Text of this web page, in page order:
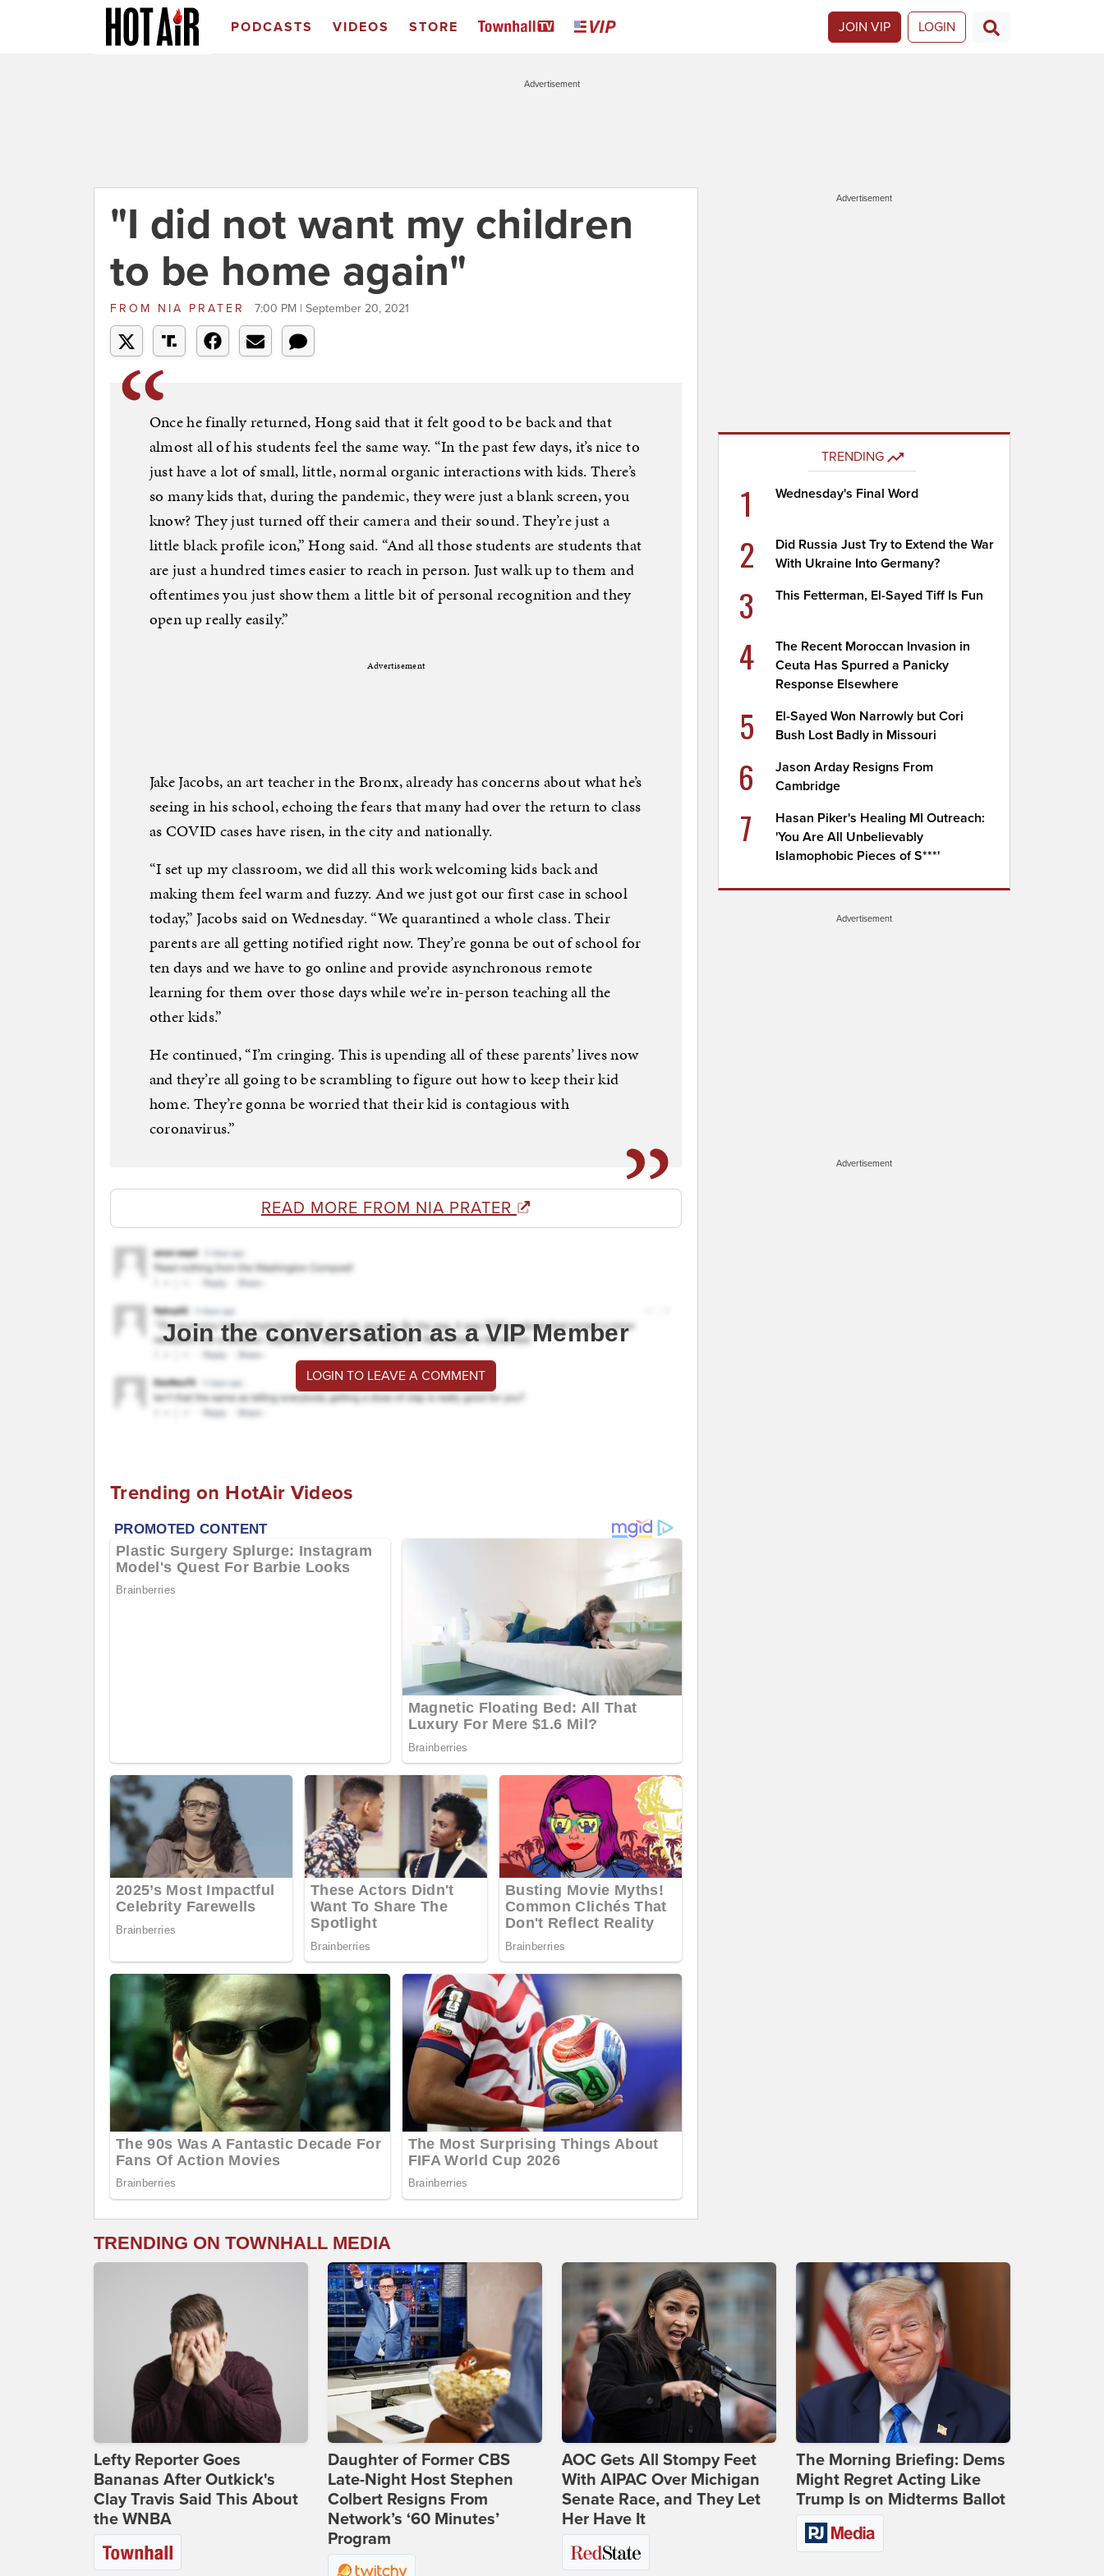
PODCASTS VIDEOS STORE JOIN VIP LOGIN
Advertisement
"I did not want my children
to be home again"
FROM NIA PRATER 7:00 PM | September 20, 2021
Once he finally returned, Hong said that it felt good to be back and that
almost all of his students feel the same way. “In the past few days, it’s nice to
just have a lot of small, little, normal organic interactions with kids. There’s
so many kids that, during the pandemic, they were just a blank screen, you
know? They just turned off their camera and their sound. They’re just a
little black profile icon,” Hong said. “And all those students are students that
are just a hundred times easier to reach in person. Just walk up to them and
oftentimes you just show them a little bit of personal recognition and they
open up really easily.”
Advertisement
Jake Jacobs, an art teacher in the Bronx, already has concerns about what he’s
seeing in his school, echoing the fears that many had over the return to class
as COVID cases have risen, in the city and nationally.
“I set up my classroom, we did all this work welcoming kids back and
making them feel warm and fuzzy. And we just got our first case in school
today,” Jacobs said on Wednesday. “We quarantined a whole class. Their
parents are all getting notified right now. They’re gonna be out of school for
ten days and we have to go online and provide asynchronous remote
learning for them over those days while we’re in-person teaching all the
other kids.”
He continued, “I’m cringing. This is upending all of these parents’ lives now
and they’re all going to be scrambling to figure out how to keep their kid
home. They’re gonna be worried that their kid is contagious with
coronavirus.”
READ MORE FROM NIA PRATER
Join the conversation as a VIP Member
LOGIN TO LEAVE A COMMENT
Trending on HotAir Videos
Advertisement
TRENDING
1 Wednesday's Final Word
2
Did Russia Just Try to Extend the War
With Ukraine Into Germany?
3 This Fetterman, El-Sayed Tiff Is Fun
4
The Recent Moroccan Invasion in
Ceuta Has Spurred a Panicky
Response Elsewhere
5
El-Sayed Won Narrowly but Cori
Bush Lost Badly in Missouri
6
Jason Arday Resigns From
Cambridge
7
Hasan Piker's Healing MI Outreach:
'You Are All Unbelievably
Islamophobic Pieces of S***'
Advertisement
Advertisement
TRENDING ON TOWNHALL MEDIA
Lefty Reporter Goes
Bananas After Outkick's
Clay Travis Said This About
the WNBA
Daughter of Former CBS
Late-Night Host Stephen
Colbert Resigns From
Network’s ‘60 Minutes’
Program
AOC Gets All Stompy Feet
With AIPAC Over Michigan
Senate Race, and They Let
Her Have It
The Morning Briefing: Dems
Might Regret Acting Like
Trump Is on Midterms Ballot